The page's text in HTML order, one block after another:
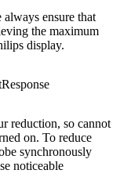
always ensure that
the maximum
display.
reduction, so cannot
on. To reduce
synchronously
noticeable